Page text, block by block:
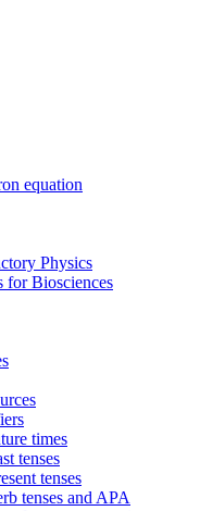
equation
Physics
for Biosciences
times
tenses
tenses
tenses and APA